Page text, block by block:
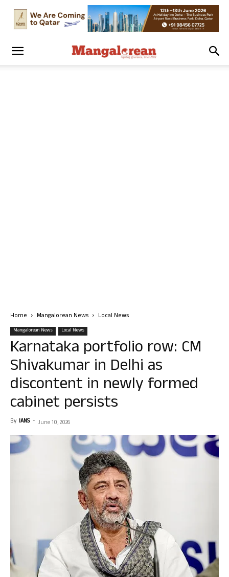
Home Mangalorean News Local News
Mangalorean News Local News
Karnataka portfolio row: CM
Shivakumar in Delhi as
discontent in newly formed
cabinet persists
By IANS - June 10, 2026